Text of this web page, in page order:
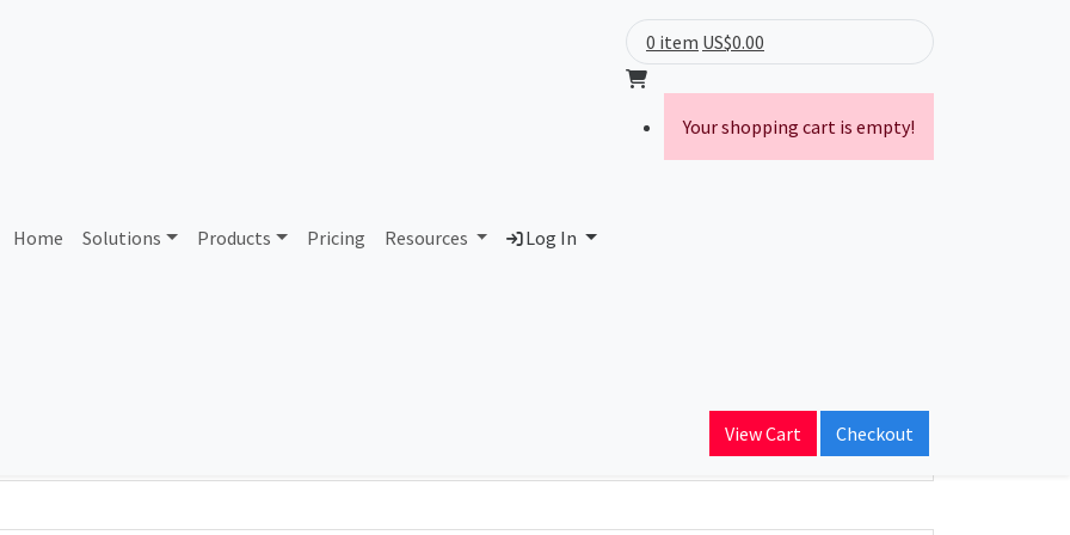
Home Solutions Products Pricing Resources Log In
0 item US$0.00
Your shopping cart is empty!
View Cart Checkout